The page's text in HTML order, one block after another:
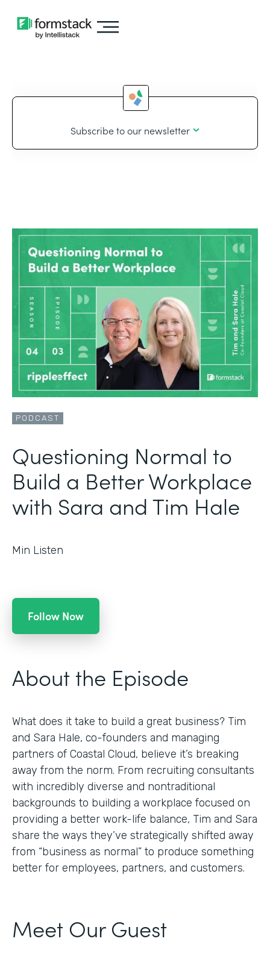
Subscribe to our newsletter
PODCAST
Questioning Normal to
Build a Better Workplace
with Sara and Tim Hale
Min Listen
Follow Now
About the Episode
What does it take to build a great business? Tim
and Sara Hale, co-founders and managing
partners of Coastal Cloud, believe it’s breaking
away from the norm. From recruiting consultants
with incredibly diverse and nontraditional
backgrounds to building a workplace focused on
providing a better work-life balance, Tim and Sara
share the ways they’ve strategically shifted away
from “business as normal” to produce something
better for employees, partners, and customers.
Meet Our Guest